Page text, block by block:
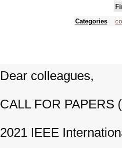
Categories
Dear colleagues,
CALL FOR PAPERS
2021 IEEE